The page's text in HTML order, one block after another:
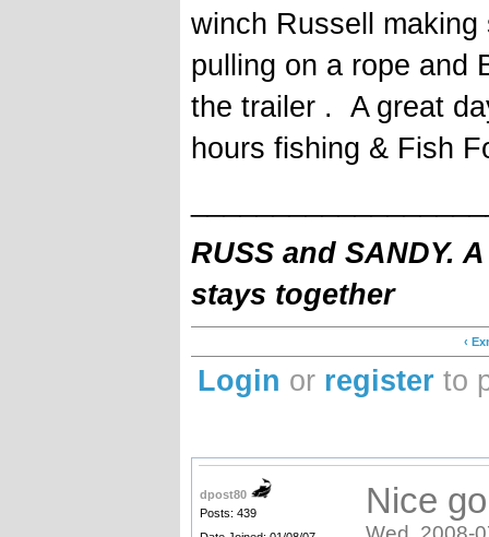
winch Russell
pulling on a rope and
the trailer . A great
hours fishing & Fish
RUSS and SANDY.
stays together
‹
Login or register to
dpost80
Posts: 439
Nice